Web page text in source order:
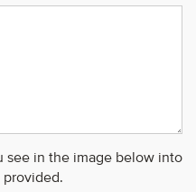
see in the image below into